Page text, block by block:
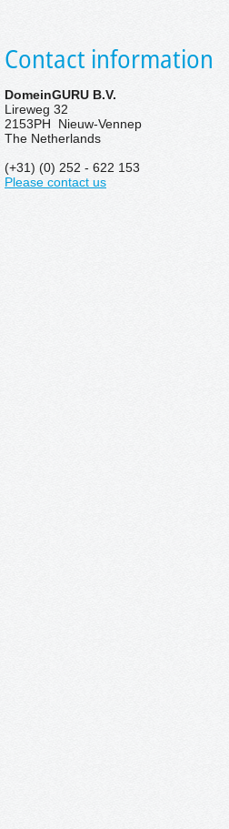
Contact information
DomeinGURU B.V.
Lireweg 32
2153PH Nieuw-Vennep
The Netherlands
(+31) (0) 252 - 622 153
Please contact us